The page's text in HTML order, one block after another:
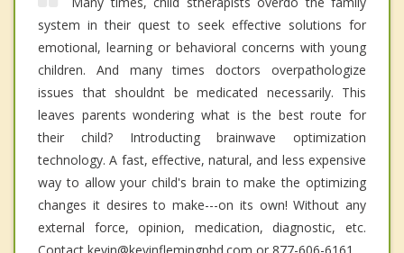
system in their quest to seek effective solutions for
emotional, learning or behavioral concerns with young
children. And many times doctors overpathologize
issues that shouldnt be medicated necessarily. This
leaves parents wondering what is the best route for
their child? Introducting brainwave optimization
technology. A fast, effective, natural, and less expensive
way to allow your child's brain to make the optimizing
changes it desires to make---on its own! Without any
external force, opinion, medication, diagnostic, etc.